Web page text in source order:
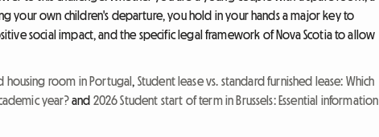
your own children's departure, you hold in your hands a major key to
social impact, and the specific legal framework of Nova Scotia to allow
housing room in Portugal
Student lease vs. standard furnished lease: Which
year?and 2026 Student start of term in Brussels: Essential information